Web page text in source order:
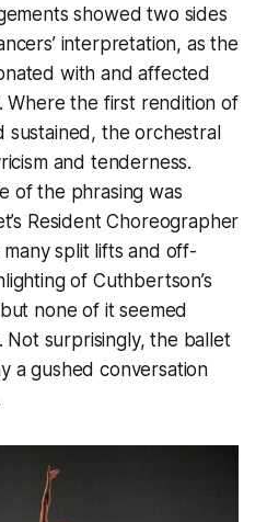
showed two sides
interpretation, as the
with and affected
Where the first rendition of
sustained, the orchestral
and tenderness.
of the phrasing was
Resident Choreographer
split lifts and off-
of Cuthbertson’s
none of it seemed
Not surprisingly, the ballet
a gushed conversation